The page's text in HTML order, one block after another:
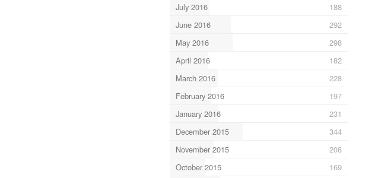
July 2016
188
June 2016
292
May 2016
298
April 2016
182
March 2016
228
February 2016
197
January 2016
231
December 2015
344
November 2015
208
October 2015
169